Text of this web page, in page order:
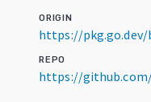
ORIGIN
https://pkg.go.dev/
REPO
https://